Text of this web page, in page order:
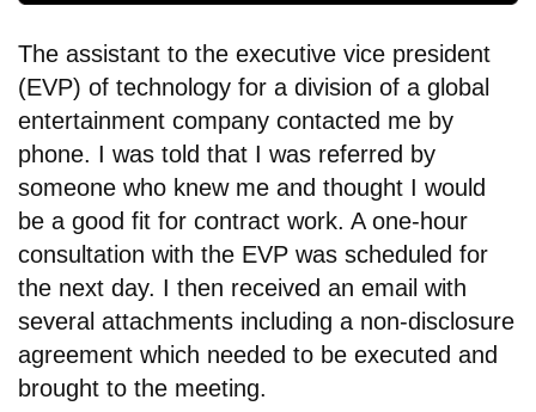
The assistant to the executive vice president
(EVP) of technology for a division of a global
entertainment company contacted me by
phone. I was told that I was referred by
someone who knew me and thought I would
be a good fit for contract work. A one-hour
consultation with the EVP was scheduled for
the next day. I then received an email with
several attachments including a non-disclosure
agreement which needed to be executed and
brought to the meeting.